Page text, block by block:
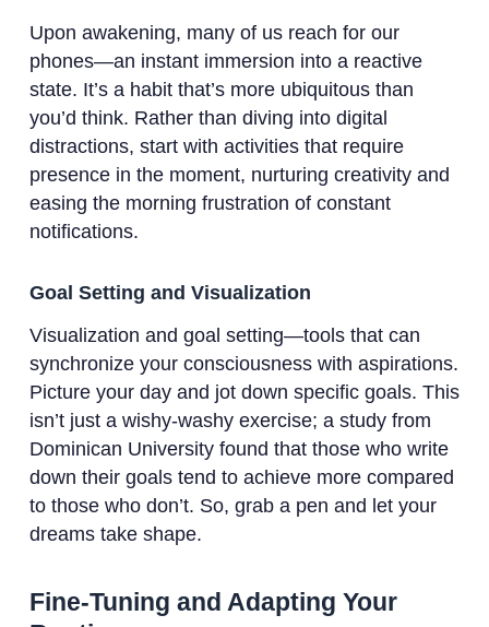
Upon awakening, many of us reach for our
phones—an instant immersion into a reactive
state. It’s a habit that’s more ubiquitous than
you’d think. Rather than diving into digital
distractions, start with activities that require
presence in the moment, nurturing creativity and
easing the morning frustration of constant
notifications.
Goal Setting and Visualization
Visualization and goal setting—tools that can
synchronize your consciousness with aspirations.
Picture your day and jot down specific goals. This
isn’t just a wishy-washy exercise; a study from
Dominican University found that those who write
down their goals tend to achieve more compared
to those who don’t. So, grab a pen and let your
dreams take shape.
Fine-Tuning and Adapting Your